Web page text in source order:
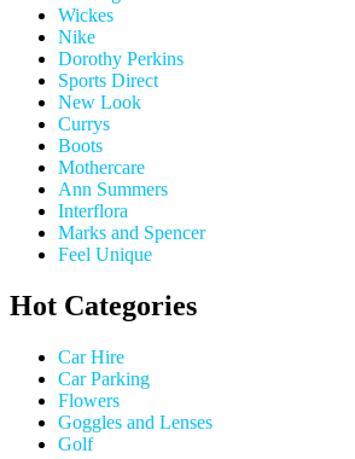
Wickes
Nike
Dorothy Perkins
Sports Direct
New Look
Currys
Boots
Mothercare
Ann Summers
Interflora
Marks and Spencer
Feel Unique
Hot Categories
Car Hire
Car Parking
Flowers
Goggles and Lenses
Golf